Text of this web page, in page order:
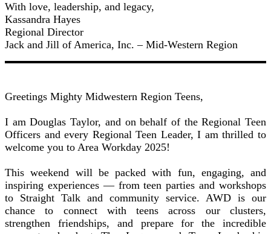
With love, leadership, and legacy,
Kassandra Hayes
Regional Director
Jack and Jill of America, Inc. – Mid-Western Region
Greetings Mighty Midwestern Region Teens,
I am Douglas Taylor, and on behalf of the Regional Teen
Officers and every Regional Teen Leader, I am thrilled to
welcome you to Area Workday 2025!
This weekend will be packed with fun, engaging, and
inspiring experiences — from teen parties and workshops
to Straight Talk and community service. AWD is our
chance to connect with teens across our clusters,
strengthen friendships, and prepare for the incredible